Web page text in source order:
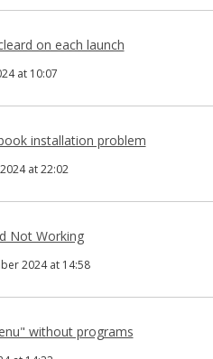
on each launch
at 10:07
installation problem
at 22:02
Not Working
2024 at 14:58
without programs